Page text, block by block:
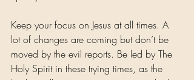
Keep your focus on Jesus at all times. A
lot of changes are coming but don’t be
moved by the evil reports. Be led by The
Holy Spirit in these trying times, as the